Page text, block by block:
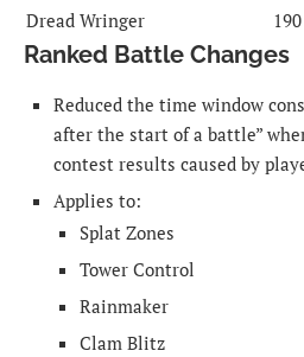
Dread Wringer
190
Ranked Battle Changes
Reduced the time window
after the start of a battle”
contest results caused by
Applies to:
Splat Zones
Tower Control
Rainmaker
Clam Blitz